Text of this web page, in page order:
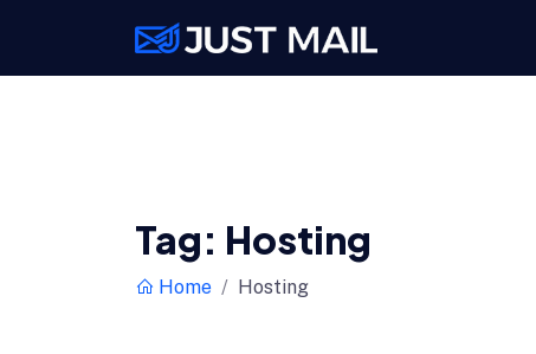
Tag: Hosting
Home Hosting